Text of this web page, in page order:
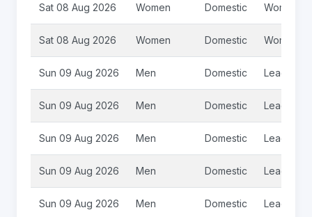
Sat 08 Aug 2026 Women Domestic Womens
Sat 08 Aug 2026 Women Domestic Womens
Sun 09 Aug 2026 Men Domestic League 2
Sun 09 Aug 2026 Men Domestic League 2
Sun 09 Aug 2026 Men Domestic League 2
Sun 09 Aug 2026 Men Domestic League 2
Sun 09 Aug 2026 Men Domestic League 2